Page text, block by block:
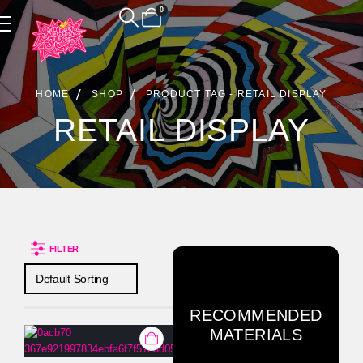
0
HOME SHOP PRODUCT TAG -RETAIL DISPLAY
RETAIL DISPLAY
Product Archive
FILTER
RECOMMENDED
MATERIALS